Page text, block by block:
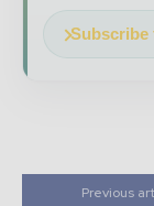
Subscribe
Previous